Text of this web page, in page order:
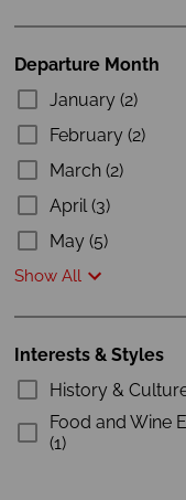
Departure Month
January (2)
February (2)
March (2)
April (3)
May (5)
Show All
Interests & Styles
History &
Food and Wine
(1)